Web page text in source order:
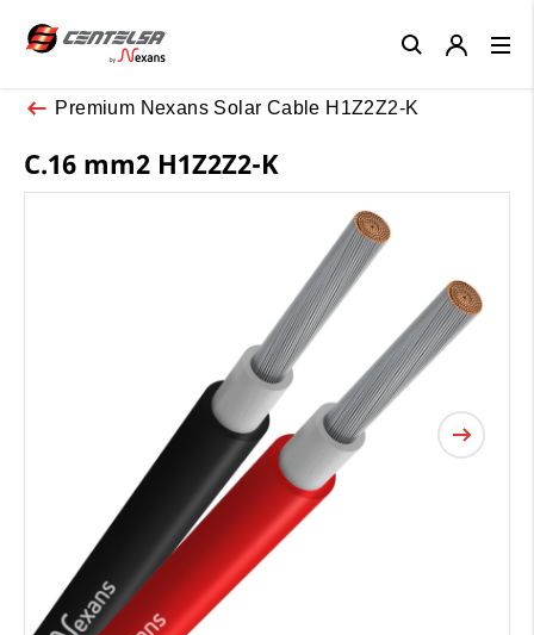
Premium Nexans Solar Cable H1Z2Z2-K
C.16 mm2 H1Z2Z2-K
Close